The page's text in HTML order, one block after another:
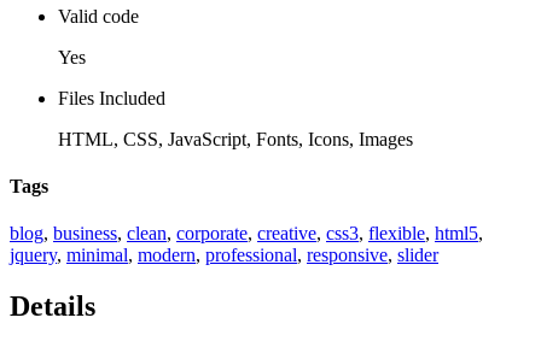
Valid code
Yes
Files Included
HTML, CSS, JavaScript, Fonts, Icons, Images
Tags
blog, business, clean, corporate, creative, css3, flexible, html5,
jquery, minimal, modern, professional, responsive, slider
Details